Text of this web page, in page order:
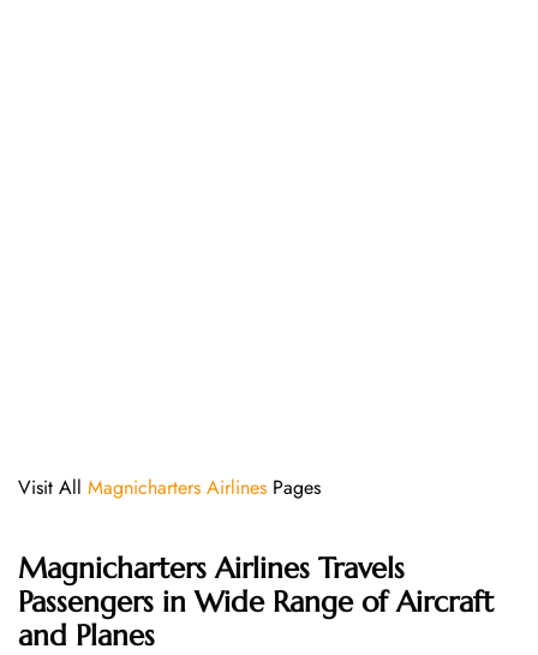
Visit All Magnicharters Airlines Pages
Magnicharters Airlines Travels
Passengers in Wide Range of Aircraft
and Planes